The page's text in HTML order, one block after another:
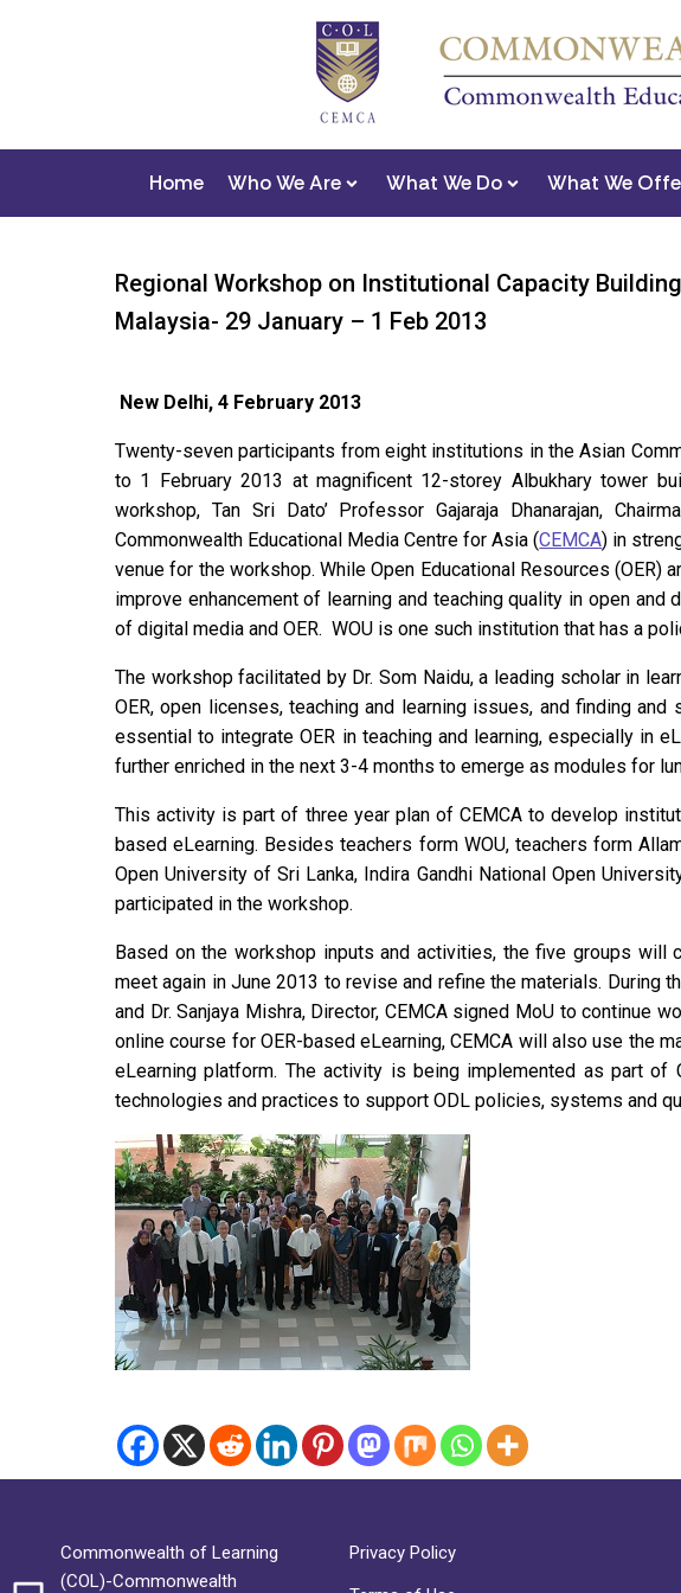
Home Who We Are What We Do What We
Regional Workshop on Institutional Capacity
Malaysia- 29 January – 1 Feb 2013
New Delhi, 4 February 2013
Twenty-seven participants from eight institutions in the Asian
to 1 February 2013 at magnificent 12-storey Albukhary tower
workshop, Tan Sri Dato’ Professor Gajaraja Dhanarajan,
Commonwealth Educational Media Centre for Asia (CEMCA) in
venue for the workshop. While Open Educational Resources
improve enhancement of learning and teaching quality in open
of digital media and OER. WOU is one such institution that has a
The workshop facilitated by Dr. Som Naidu, a leading scholar in
OER, open licenses, teaching and learning issues, and finding
essential to integrate OER in teaching and learning, especially in
further enriched in the next 3-4 months to emerge as modules for
This activity is part of three year plan of CEMCA to develop
based eLearning. Besides teachers form WOU, teachers form
Open University of Sri Lanka, Indira Gandhi National Open
participated in the workshop.
Based on the workshop inputs and activities, the five groups will
meet again in June 2013 to revise and refine the materials. During
and Dr. Sanjaya Mishra, Director, CEMCA signed MoU to continue
online course for OER-based eLearning, CEMCA will also use the
eLearning platform. The activity is being implemented as part of
technologies and practices to support ODL policies, systems and
Commonwealth of Learning
(COL)-Commonwealth
Privacy Policy